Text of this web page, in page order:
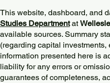
This website, dashboard, and
Studies Departmentat
available sources. Summary
(regarding capital
information presented here is
liability for any errors or
guarantees of completeness,